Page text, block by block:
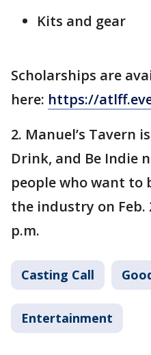
Kits and gear
Scholarships are
here: https://
2. Manuel’s Tavern
Drink, and Be Indie
people who want to
the industry on Feb.
p.m.
Casting Call
Entertainment